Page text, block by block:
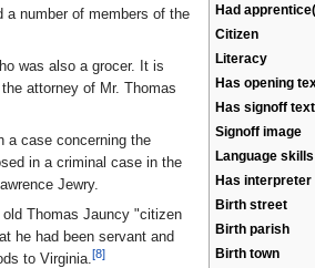
Had
Citizen
Literacy
Has opening
Has signoff text
Signoff image
Language skills
Has interpreter
Birth street
Birth parish
Birth town
a number of members of the
was also a grocer. It is
attorney of Mr. Thomas
a case concerning the
in a criminal case in the
Jewry.
Thomas Jauncy "citizen
he had been servant and
to Virginia. [8]